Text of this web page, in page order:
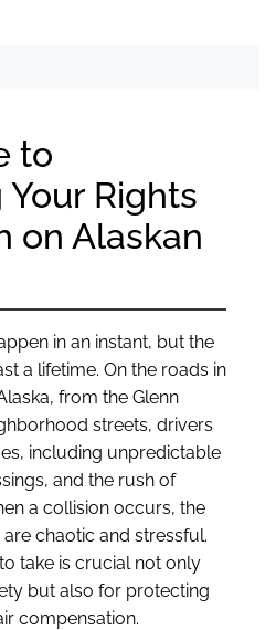
to
Rights
on Alaskan
in an instant, but the
a lifetime. On the roads in
from the Glenn
streets, drivers
including unpredictable
and the rush of
a collision occurs, the
chaotic and stressful.
take is crucial not only
but also for protecting
compensation.